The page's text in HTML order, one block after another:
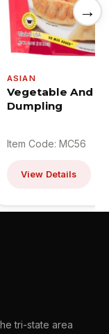
ASIAN
Vegetable And
Dumpling
Item Code: MC56
View Details
→
tri-state area